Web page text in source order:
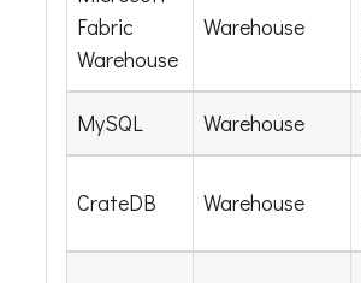
Fabric
Warehouse
Warehouse
MySQL Warehouse
CrateDB Warehouse